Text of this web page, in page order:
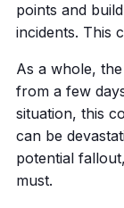
points and
incidents. This
As a whole,
from a few
situation, this
can be
potential
must.